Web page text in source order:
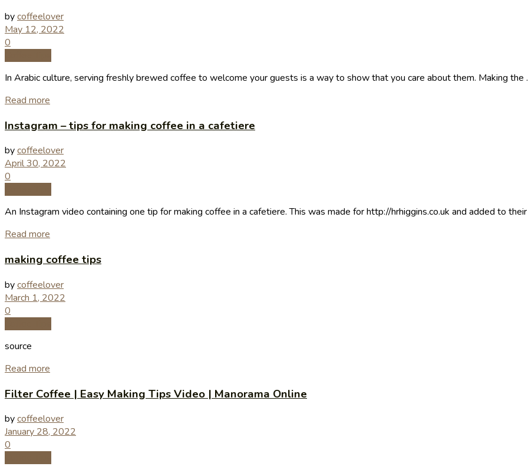
bycoffeelover
May 12, 2022
0
In Arabic culture, serving freshly brewed coffee to welcome your guests is a way to show that you care about them. Making the
Read more
Instagram – tips for making coffee in a cafetiere
bycoffeelover
April 30, 2022
0
An Instagram video containing one tip for making coffee in a cafetiere. This was made for http://hrhiggins.co.uk and added to their
Read more
making coffee tips
bycoffeelover
March 1, 2022
0
source
Read more
Filter Coffee | Easy Making Tips Video | Manorama Online
bycoffeelover
January 28, 2022
0